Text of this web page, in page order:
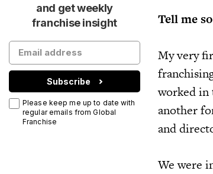
and get weekly
franchise insight
Subscribe
Please keep me up to date with
regular emails from Global
Franchise
Tell me
My very
worked in
another
and
We were